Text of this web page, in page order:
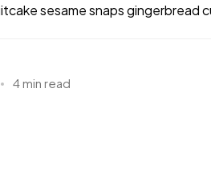
sesame snaps gingerbread
4 min read